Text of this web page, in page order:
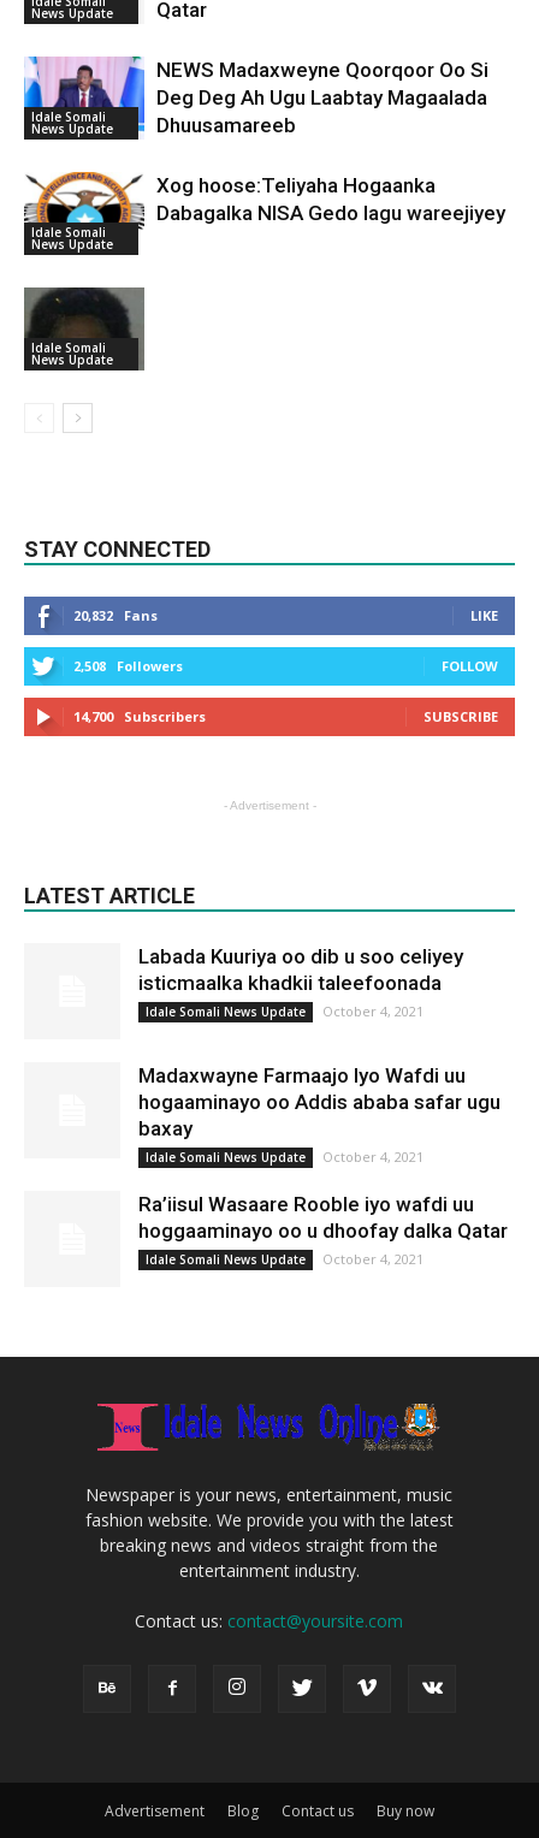
News Update
Qatar
Idale Somali
News Update
NEWS Madaxweyne Qoorqoor Oo Si
Deg Deg Ah Ugu Laabtay Magaalada
Dhuusamareeb
Idale Somali
News Update
Xog hoose:Teliyaha Hogaanka
Dabagalka NISA Gedo lagu wareejiyey
Idale Somali
News Update
STAY CONNECTED
20,832 Fans LIKE
2,508 Followers FOLLOW
14,700 Subscribers SUBSCRIBE
- Advertisement -
LATEST ARTICLE
Labada Kuuriya oo dib u soo celiyey
isticmaalka khadkii taleefoonada
Idale Somali News Update October 4, 2021
Madaxwayne Farmaajo Iyo Wafdi uu
hogaaminayo oo Addis ababa safar ugu
baxay
Idale Somali News Update October 4, 2021
Ra’iisul Wasaare Rooble iyo wafdi uu
hoggaaminayo oo u dhoofay dalka Qatar
Idale Somali News Update October 4, 2021
Newspaper is your news, entertainment, music
fashion website. We provide you with the latest
breaking news and videos straight from the
entertainment industry.
Contact us: contact@yoursite.com
Advertisement Blog Contact us Buy now